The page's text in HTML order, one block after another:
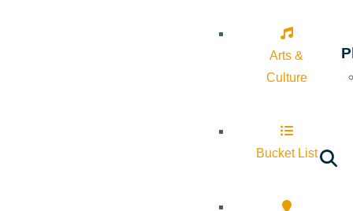
Arts &
Culture
Bucket List